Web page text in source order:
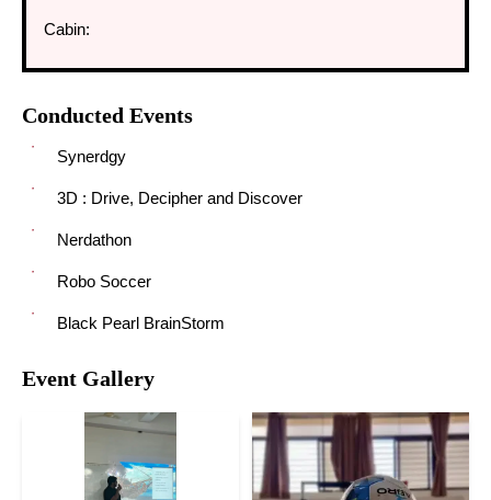
Cabin:
Conducted Events
Synerdgy
3D : Drive, Decipher and Discover
Nerdathon
Robo Soccer
Black Pearl BrainStorm
Event Gallery